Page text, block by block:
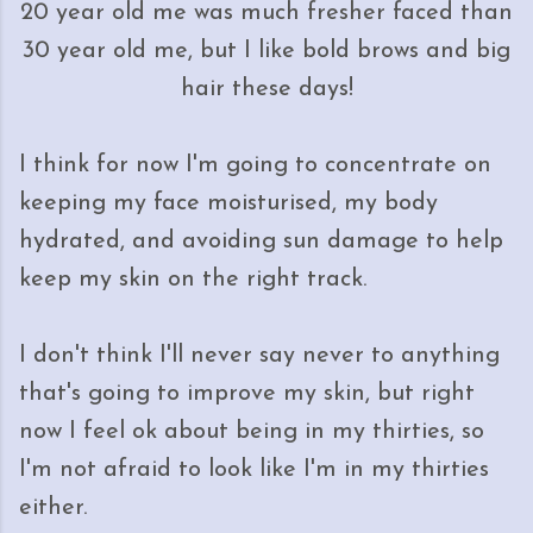
20 year old me was much fresher faced than
30 year old me, but I like bold brows and big
hair these days!
I think for now I'm going to concentrate on
keeping my face moisturised, my body
hydrated, and avoiding sun damage to help
keep my skin on the right track.
I don't think I'll never say never to anything
that's going to improve my skin, but right
now I feel ok about being in my thirties, so
I'm not afraid to look like I'm in my thirties
either.